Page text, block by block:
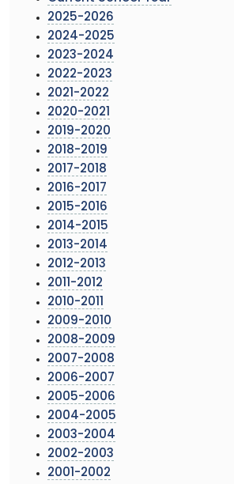
2025-2026
2024-2025
2023-2024
2022-2023
2021-2022
2020-2021
2019-2020
2018-2019
2017-2018
2016-2017
2015-2016
2014-2015
2013-2014
2012-2013
2011-2012
2010-2011
2009-2010
2008-2009
2007-2008
2006-2007
2005-2006
2004-2005
2003-2004
2002-2003
2001-2002